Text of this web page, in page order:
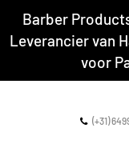
Barber
Leverancier van
voor
(+31)